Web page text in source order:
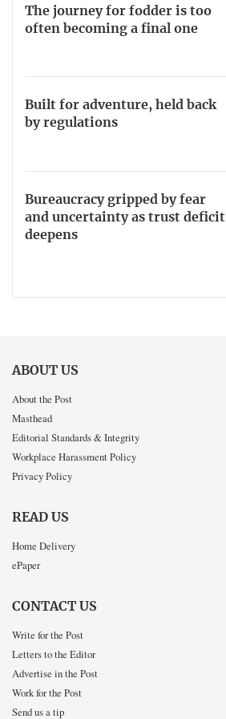
The journey for fodder is too
often becoming a final one
Built for adventure, held back
by regulations
Bureaucracy gripped by fear
and uncertainty as trust deficit
deepens
ABOUT US
About the Post
Masthead
Editorial Standards & Integrity
Workplace Harassment Policy
Privacy Policy
READ US
Home Delivery
ePaper
CONTACT US
Write for the Post
Letters to the Editor
Advertise in the Post
Work for the Post
Send us a tip